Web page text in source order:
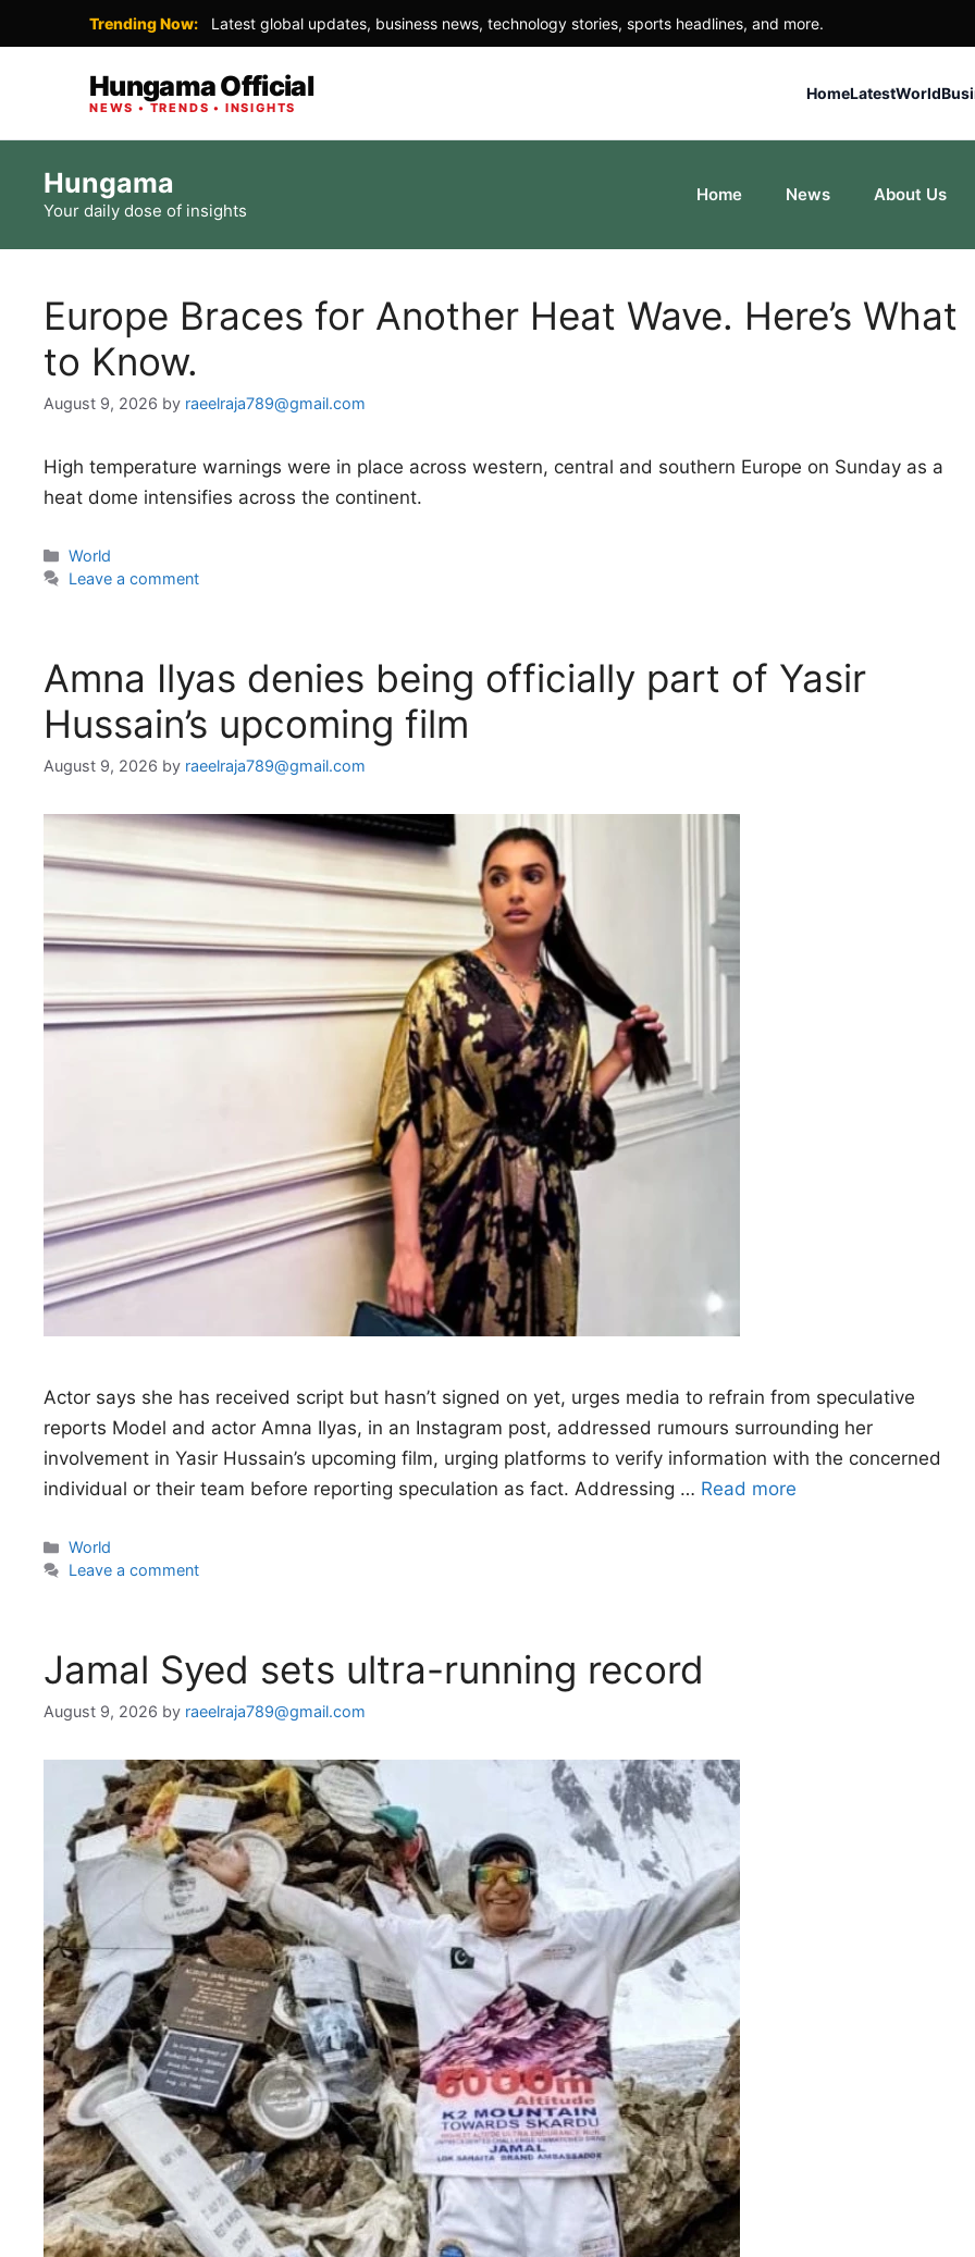
Trending Now: Latest global updates, business news, technology stories, sports headlines, and more.
Hungama Official
NEWS • TRENDS • INSIGHTS
HomeLatestWorld
content
Hungama
Your daily dose of insights
Home News About Us
Europe Braces for Another Heat Wave. Here’s What
to Know.
August 9, 2026 by raeelraja789@gmail.com
High temperature warnings were in place across western, central and southern Europe on Sunday as a
heat dome intensifies across the continent.
Categories
World
Leave a comment
Amna Ilyas denies being officially part of Yasir
Hussain’s upcoming film
August 9, 2026 by raeelraja789@gmail.com
Actor says she has received script but hasn’t signed on yet, urges media to refrain from speculative
reports Model and actor Amna Ilyas, in an Instagram post, addressed rumours surrounding her
involvement in Yasir Hussain’s upcoming film, urging platforms to verify information with the concerned
individual or their team before reporting speculation as fact. Addressing … Read more
Categories
World
Leave a comment
Jamal Syed sets ultra-running record
August 9, 2026 by raeelraja789@gmail.com